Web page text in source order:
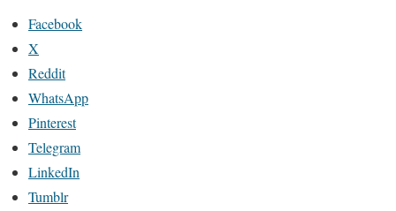
Facebook
X
Reddit
WhatsApp
Pinterest
Telegram
LinkedIn
Tumblr